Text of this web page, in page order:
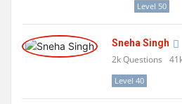
Level 50
Sneha Singh
2kQuestions
Level 40